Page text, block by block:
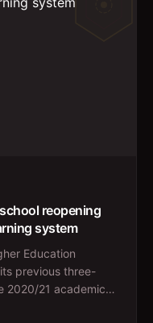
reopening
system
Education
previous three-
2020/21 academic